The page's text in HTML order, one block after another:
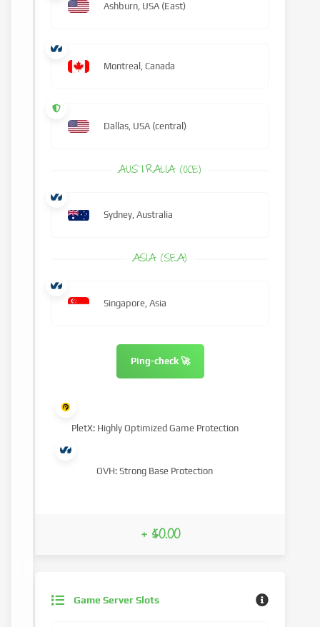
Game Server Slots
Ashburn, USA (East)
Montreal, Canada
Dallas, USA (central)
AUSTRALIA (OCE)
Sydney, Australia
ASIA (SEA)
Singapore, Asia
Ping-check 🚀
PletX: Highly Optimized Game Protection
OVH: Strong Base Protection
+ $0.00